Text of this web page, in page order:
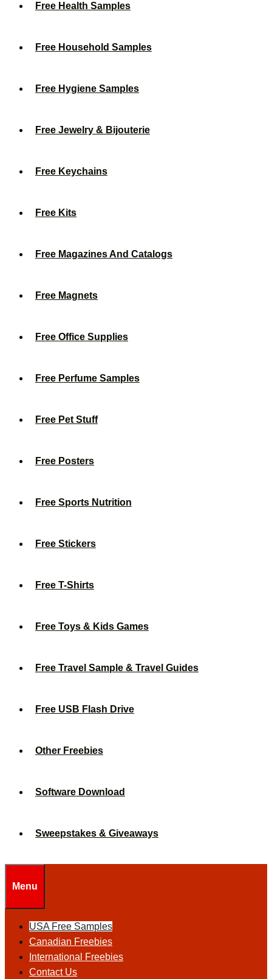
Free Health Samples
Free Household Samples
Free Hygiene Samples
Free Jewelry & Bijouterie
Free Keychains
Free Kits
Free Magazines And Catalogs
Free Magnets
Free Office Supplies
Free Perfume Samples
Free Pet Stuff
Free Posters
Free Sports Nutrition
Free Stickers
Free T-Shirts
Free Toys & Kids Games
Free Travel Sample & Travel Guides
Free USB Flash Drive
Other Freebies
Software Download
Sweepstakes & Giveaways
Menu
USA Free Samples
Canadian Freebies
International Freebies
Contact Us